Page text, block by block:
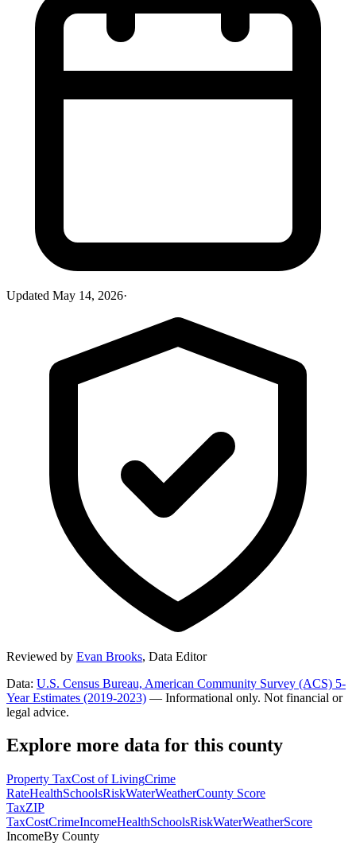
Updated May 14, 2026·
Reviewed by Evan Brooks, Data Editor
Data: U.S. Census Bureau, American Community Survey (ACS) 5-
Year Estimates (2019-2023) — Informational only. Not financial or
legal advice.
Explore more data for this county
Property TaxCost of LivingCrime
RateHealthSchoolsRiskWaterWeatherCounty Score
TaxZIP
TaxCostCrimeIncomeHealthSchoolsRiskWaterWeatherScore
IncomeBy County